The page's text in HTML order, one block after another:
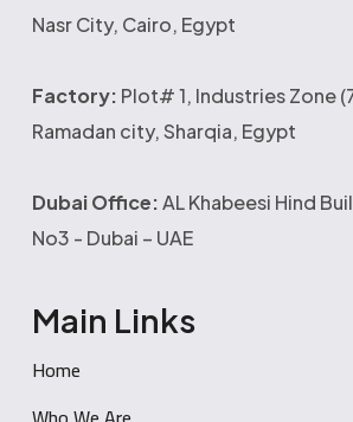
Nasr City, Cairo, Egypt
Factory: Plot# 1, Industries Zone
Ramadan city, Sharqia, Egypt
Dubai Office:AL Khabeesi Hind
No3 - Dubai – UAE
Main Links
Home